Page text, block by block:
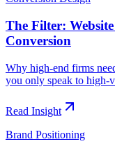
The Filter:
Conversion
Why high-end firms
you only speak to high-
Read Insight
Brand Positioning